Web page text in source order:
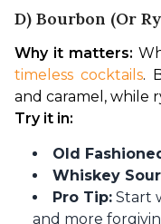
D) Bourbon (or
Why it matters:
timeless cocktails.
and caramel, while
Try it in:
Old
Whiskey
Pro Tip: Start
and more